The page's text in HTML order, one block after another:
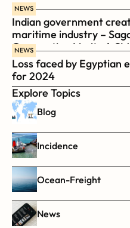
NEWS
Indian government
maritime industry –
Corporation Limited,
NEWS
Loss faced by Egyptian
for 2024
Explore Topics
Blog
Incidence
Ocean-Freight
News